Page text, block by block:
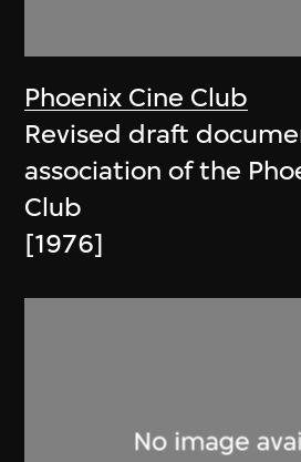
Phoenix Cine Club
Revised draft
association of the
Club
[1976]